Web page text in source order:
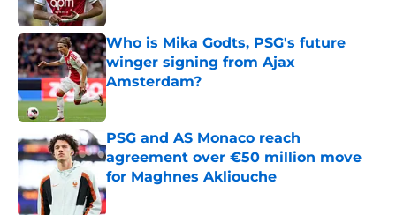
Who is Mika Godts, PSG's future
winger signing from Ajax
Amsterdam?
Published by on Invalid Date
PSG and AS Monaco reach
agreement over €50 million move
for Maghnes Akliouche
Published by on Invalid Date